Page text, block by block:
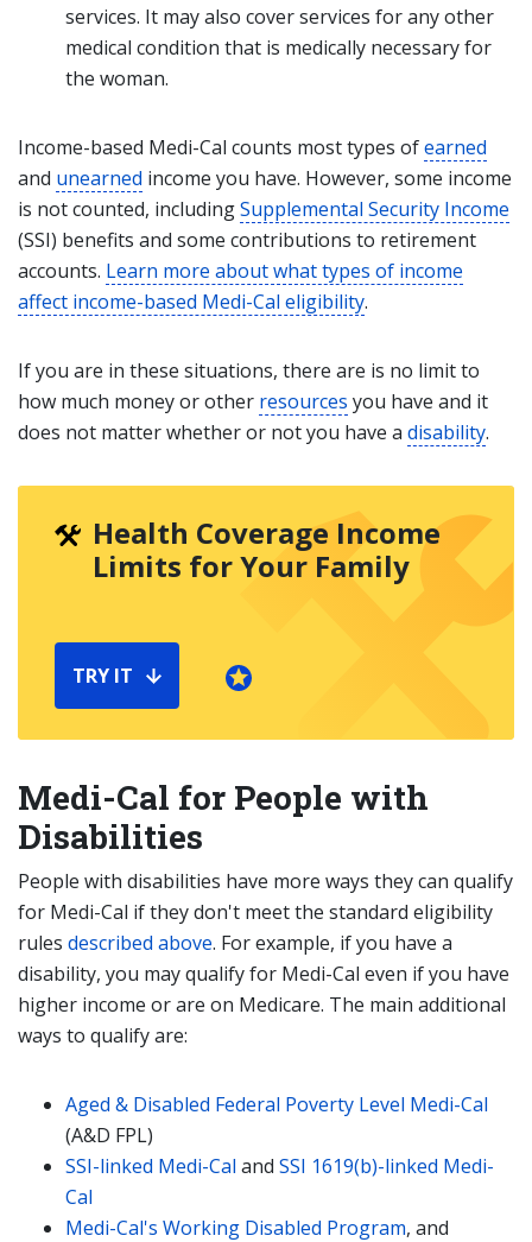
services. It may also cover services for any other
medical condition that is medically necessary for
the woman.
Income-based Medi-Cal counts most types ofearned
and unearned income you have. However, some income
is not counted, includingSupplemental Security Income
(SSI) benefits and some contributions to retirement
accounts. Learn more about what types of income
affect income-based Medi-Cal eligibility.
If you are in these situations, there are is no limit to
how much money or other resources you have and it
does not matter whether or not you have a disability.
Health Coverage Income
Limits for Your Family
TRY IT
Medi-Cal for People with
Disabilities
People with disabilities have more ways they can qualify
for Medi-Cal if they don't meet the standard eligibility
rules described above. For example, if you have a
disability, you may qualify for Medi-Cal even if you have
higher income or are on Medicare. The main additional
ways to qualify are:
Aged & Disabled Federal Poverty Level Medi-Cal
(A&D FPL)
SSI-linked Medi-Cal and SSI 1619(b)-linked Medi-
Cal
Medi-Cal's Working Disabled Program, and